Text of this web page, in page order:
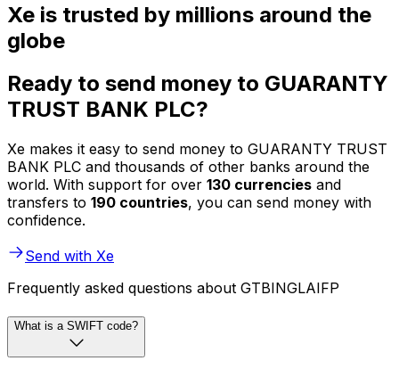
Xe is trusted by millions around the
globe
Ready to send money to GUARANTY
TRUST BANK PLC?
Xe makes it easy to send money to GUARANTY TRUST
BANK PLC and thousands of other banks around the
world. With support for over 130 currencies and
transfers to 190 countries, you can send money with
confidence.
Send with Xe
Frequently asked questions about GTBINGLAIFP
What is a SWIFT code?